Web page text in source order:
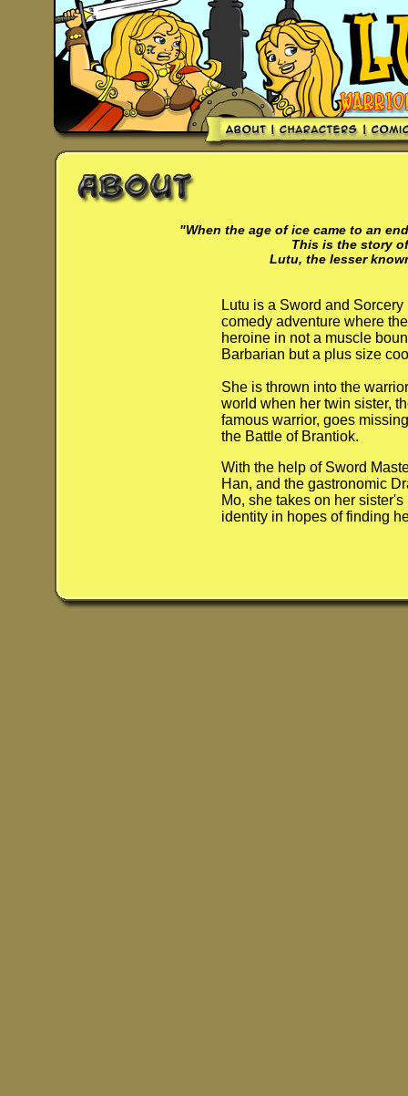
"When the age of ice came to an
This is the story
Lutu, the lesser
Lutu is a Sword and Sorcery
comedy adventure where the
heroine in not a muscle
Barbarian but a plus size
She is thrown into the warrior
world when her twin sister,
famous warrior, goes
the Battle of Brantiok.
With the help of Sword
Han, and the gastronomic
Mo, she takes on her sister's
identity in hopes of finding